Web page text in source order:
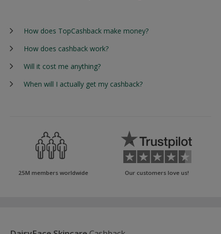
How does TopCashback make money?
How does cashback work?
Will it cost me anything?
When will I actually get my cashback?
25M members worldwide Our customers love us!